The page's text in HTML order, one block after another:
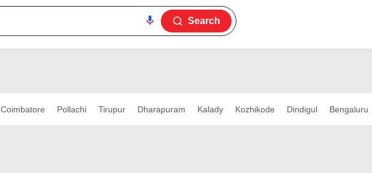
Search
Coimbatore Pollachi Tirupur Dharapuram Kalady Kozhikode Dindigul Bengaluru